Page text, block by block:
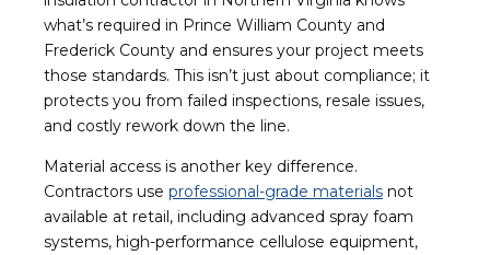
what’s required in Prince William County and
Frederick County and ensures your project meets
those standards. This isn’t just about compliance; it
protects you from failed inspections, resale issues,
and costly rework down the line.
Material access is another key difference.
Contractors use professional-grade materials not
available at retail, including advanced spray foam
systems, high-performance cellulose equipment,